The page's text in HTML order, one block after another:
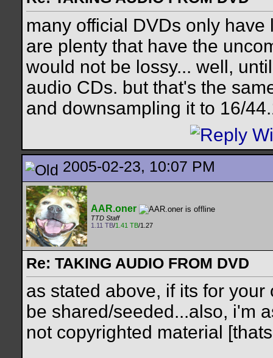
many official DVDs only
are plenty that have the
would not be lossy... well,
audio CDs. but that's the
and downsampling it to 16/
2005-02-23, 10:07 PM
AAR.oner
TTD Staff
1.11 TB/1.41 TB/1.27
Re: TAKING AUDIO FROM DVD
as stated above, if its for
be shared/seeded...also, i'm
not copyrighted material